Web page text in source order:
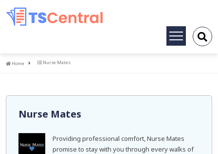
Toggle
Home
Home Nurse Mates
Nurse Mates
Providing professional comfort, Nurse Mates
promise to stay with you through every walks of